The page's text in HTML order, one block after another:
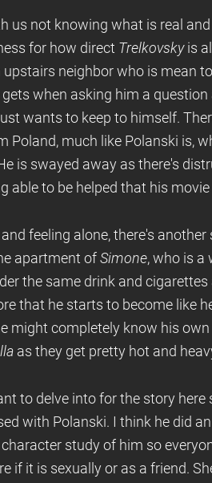
us not knowing what is real
for how direct Trelkovskyis
neighbor who is mean
when asking him a question
wants to keep to himself.
Poland, much like Polanski is,
is swayed away as there's
able to be helped that his movie
feeling alone, there's
apartment of Simone, who is a
the same drink and cigarettes
that he starts to become like
might completely know his
as they get pretty hot and
to delve into for the story
with Polanski. I think he did
study of him so
if it is sexually or as a friend.